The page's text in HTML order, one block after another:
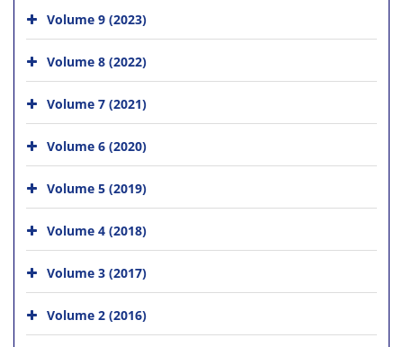
Volume 9 (2023)
Volume 8 (2022)
Volume 7 (2021)
Volume 6 (2020)
Volume 5 (2019)
Volume 4 (2018)
Volume 3 (2017)
Volume 2 (2016)